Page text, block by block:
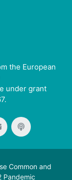
the European
under grant
Common and
Pandemic